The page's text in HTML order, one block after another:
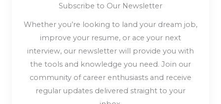
Subscribe to Our Newsletter
Whether you’re looking to land your dream job,
improve your resume, or ace your next
interview, our newsletter will provide you with
the tools and knowledge you need. Join our
community of career enthusiasts and receive
regular updates delivered straight to your